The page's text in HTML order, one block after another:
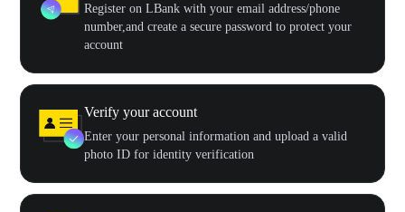
Register on LBank with your email address/phone
number,and create a secure password to protect your
account
Verify your account
Enter your personal information and upload a valid
photo ID for identity verification